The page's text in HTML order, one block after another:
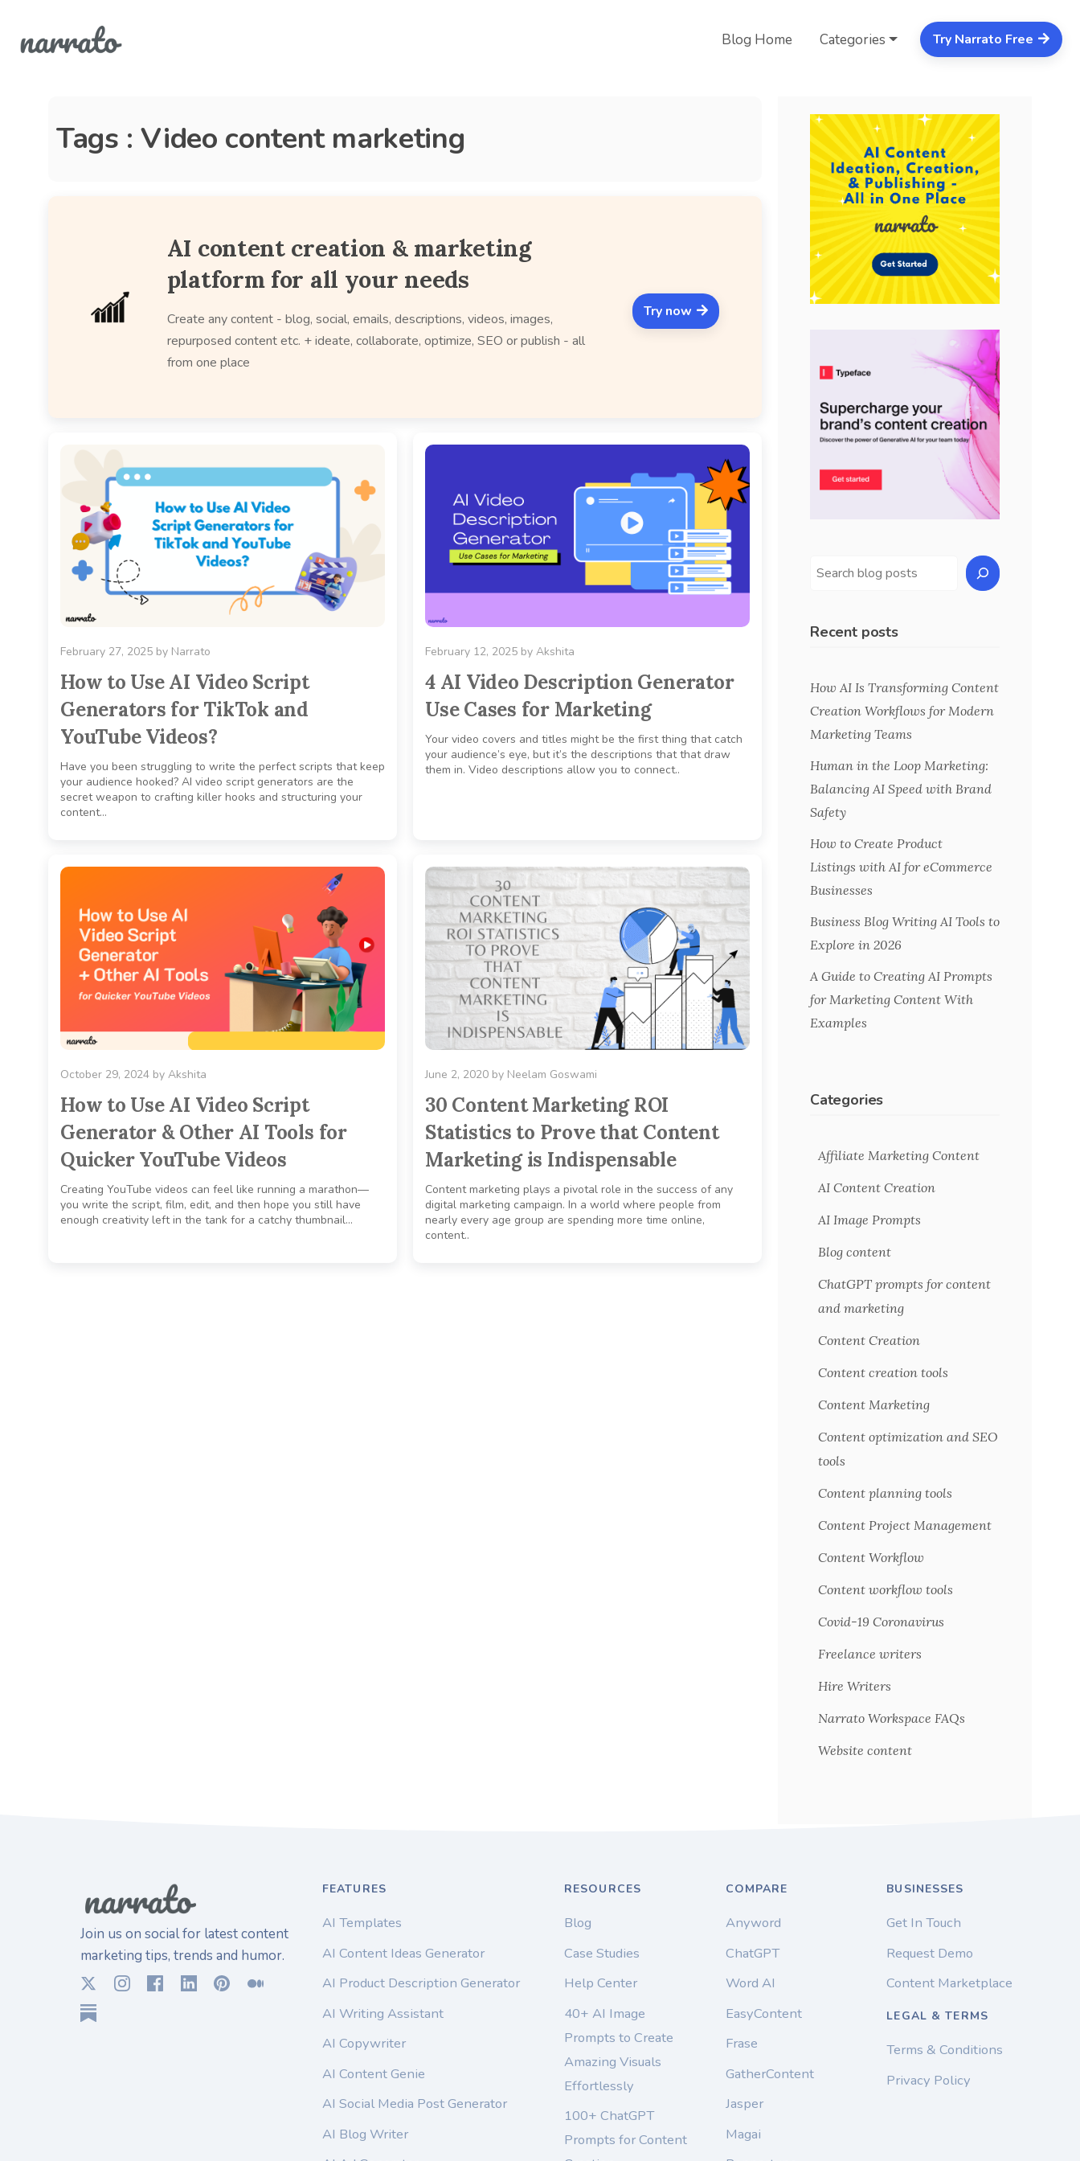
Blog Home Categories Try Narrato Free
Tags : Video content marketing
AI content creation & marketing
platform for all your needs
Create any content - blog, social, emails, descriptions, videos, images,
repurposed content etc. + ideate, collaborate, optimize, SEO or publish - all
from one place
Try now
February 27, 2025 by Narrato
How to Use AI Video Script
Generators for TikTok and
YouTube Videos?
Have you been struggling to write the perfect scripts that keep
your audience hooked? AI video script generators are the
secret weapon to crafting killer hooks and structuring your
content…
February 12, 2025 by Akshita
4 AI Video Description Generator
Use Cases for Marketing
Your video covers and titles might be the first thing that catch
your audience’s eye, but it’s the descriptions that that draw
them in. Video descriptions allow you to connect..
October 29, 2024 by Akshita
How to Use AI Video Script
Generator & Other AI Tools for
Quicker YouTube Videos
Creating YouTube videos can feel like running a marathon—
you write the script, film, edit, and then hope you still have
enough creativity left in the tank for a catchy thumbnail…
June 2, 2020 by Neelam Goswami
30 Content Marketing ROI
Statistics to Prove that Content
Marketing is Indispensable
Content marketing plays a pivotal role in the success of any
digital marketing campaign. In a world where people from
nearly every age group are spending more time online,
content..
Recent posts
How AI Is Transforming Content
Creation Workflows for Modern
Marketing Teams
Human in the Loop Marketing:
Balancing AI Speed with Brand
Safety
How to Create Product
Listings with AI for eCommerce
Businesses
Business Blog Writing AI Tools to
Explore in 2026
A Guide to Creating AI Prompts
for Marketing Content With
Examples
Categories
Affiliate Marketing Content
AI Content Creation
AI Image Prompts
Blog content
ChatGPT prompts for content
and marketing
Content Creation
Content creation tools
Content Marketing
Content optimization and SEO
tools
Content planning tools
Content Project Management
Content Workflow
Content workflow tools
Covid-19 Coronavirus
Freelance writers
Hire Writers
Narrato Workspace FAQs
Website content
Join us on social for latest content
marketing tips, trends and humor.
FEATURES
AI Templates
AI Content Ideas Generator
AI Product Description Generator
AI Writing Assistant
AI Copywriter
AI Content Genie
AI Social Media Post Generator
AI Blog Writer
RESOURCES
Blog
Case Studies
Help Center
40+ AI Image
Prompts to Create
Amazing Visuals
Effortlessly
100+ ChatGPT
Prompts for Content
COMPARE
Anyword
ChatGPT
Word AI
EasyContent
Frase
GatherContent
Jasper
Magai
BUSINESSES
Get In Touch
Request Demo
Content Marketplace
LEGAL & TERMS
Terms & Conditions
Privacy Policy